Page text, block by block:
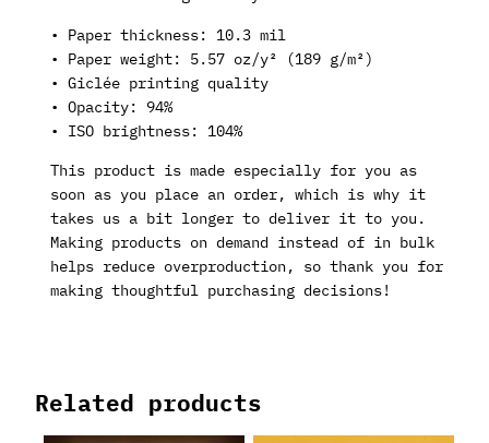
• Paper thickness: 10.3 mil
• Paper weight: 5.57 oz/y² (189 g/m²)
• Giclée printing quality
• Opacity: 94%
• ISO brightness: 104%
This product is made especially for you as
soon as you place an order, which is why it
takes us a bit longer to deliver it to you.
Making products on demand instead of in bulk
helps reduce overproduction, so thank you for
making thoughtful purchasing decisions!
Related products